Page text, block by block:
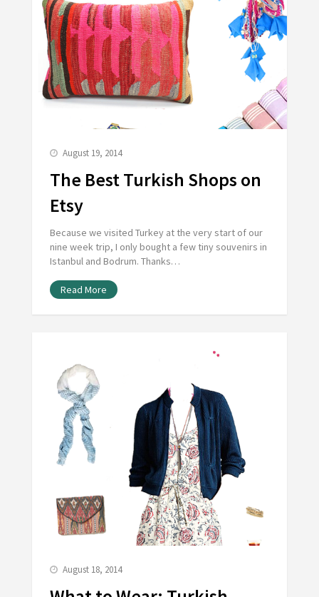
August 19, 2014
The Best Turkish Shops on
Etsy
Because we visited Turkey at the very start of our
nine week trip, I only bought a few tiny souvenirs in
Istanbul and Bodrum. Thanks…
Read More
August 18, 2014